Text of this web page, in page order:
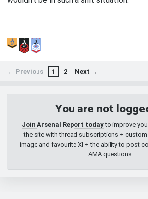
← Previous 1 2 Next →
You are not
Join Arsenal Report todayto improve
the site with thread subscriptions +
image and favourite XI + the ability to post
AMA questions.